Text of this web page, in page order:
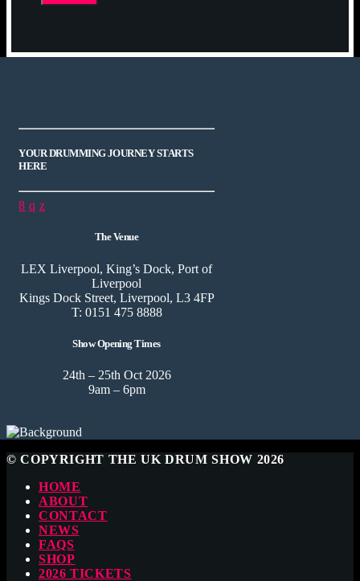
YOUR DRUMMING JOURNEY STARTS
HERE
The Venue
LEX Liverpool, King’s Dock, Port of
Liverpool
Kings Dock Street, Liverpool, L3 4FP
T: 0151 475 8888
Show Opening Times
24th – 25th Oct 2026
9am – 6pm
© COPYRIGHT THE UK DRUM SHOW 2026
HOME
ABOUT
CONTACT
NEWS
FAQS
SHOP
2026 TICKETS